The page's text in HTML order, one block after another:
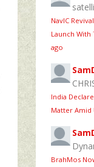
NavIC
Launch
ago
India
Matter Amid
BrahMos